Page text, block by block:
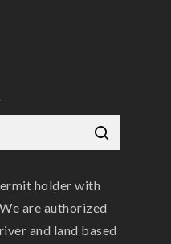
holder with
are authorized
and land based